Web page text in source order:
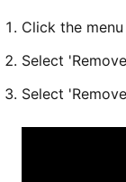
Click the
Select
Select